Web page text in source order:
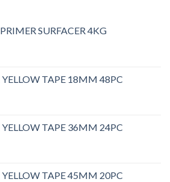
SURFACER 4KG
TAPE 18MM 48PC
TAPE 36MM 24PC
TAPE 45MM 20PC